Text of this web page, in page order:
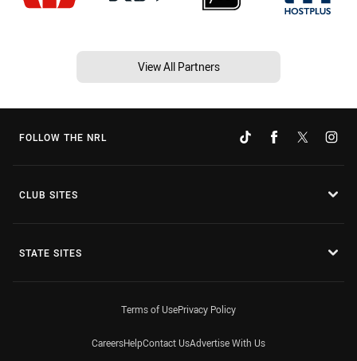
View All Partners
FOLLOW THE NRL
CLUB SITES
STATE SITES
Terms of UsePrivacy Policy
CareersHelpContact UsAdvertise With Us